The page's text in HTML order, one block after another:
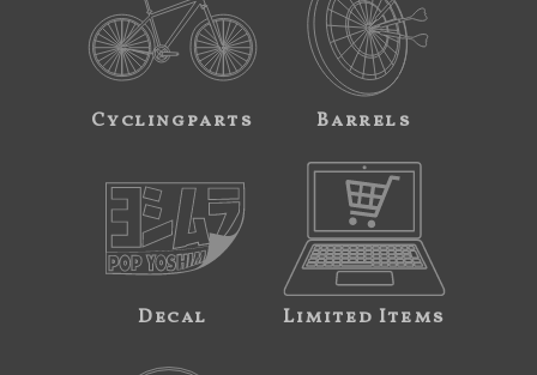
Cyclingparts Barrels
Decal Limited Items